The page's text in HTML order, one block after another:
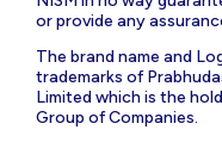
or provide any
The brand name and
trademarks of
Limited which is the
Group of Companies.